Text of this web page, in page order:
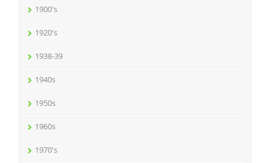
1900's
1920's
1938-39
1940s
1950s
1960s
1970's